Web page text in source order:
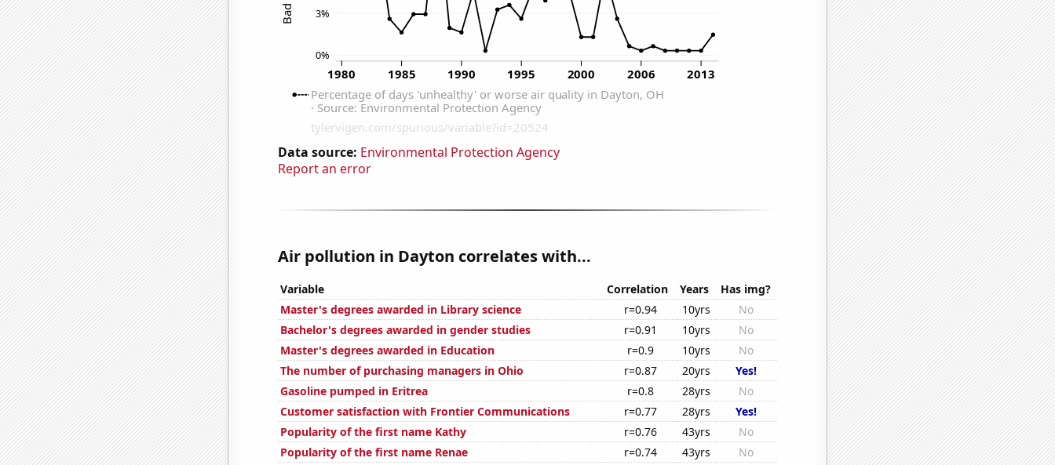
Data source: Environmental Protection Agency
Report an error
Air pollution in Dayton correlates with...
Variable Correlation Years
Has img?
Master's degrees awarded in Library science
r=0.94 10yrs
No
Bachelor's degrees awarded in gender studies
r=0.91 10yrs
No
Master's degrees awarded in Education
r=0.9 10yrs
No
The number of purchasing managers in Ohio
r=0.87 20yrs
Yes!
Gasoline pumped in Eritrea
r=0.8 28yrs
No
Customer satisfaction with Frontier Communications
r=0.77 28yrs
Yes!
Popularity of the first name Kathy
r=0.76 43yrs
No
Popularity of the first name Renae
r=0.74 43yrs
No